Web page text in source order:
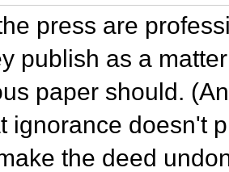
press are
publish as a
paper should.
ignorance doesn't
the deed